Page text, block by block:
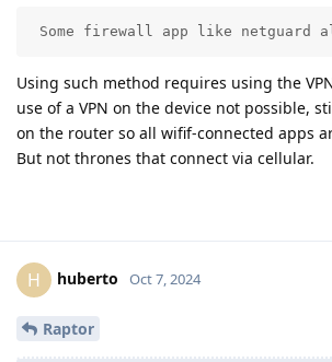
Some firewall app like netguard
Using such method requires using the
use of a VPN on the device not possible,
on the router so all wifif-connected apps
But not thrones that connect via cellular.
H huberto Oct 7, 2024
Raptor